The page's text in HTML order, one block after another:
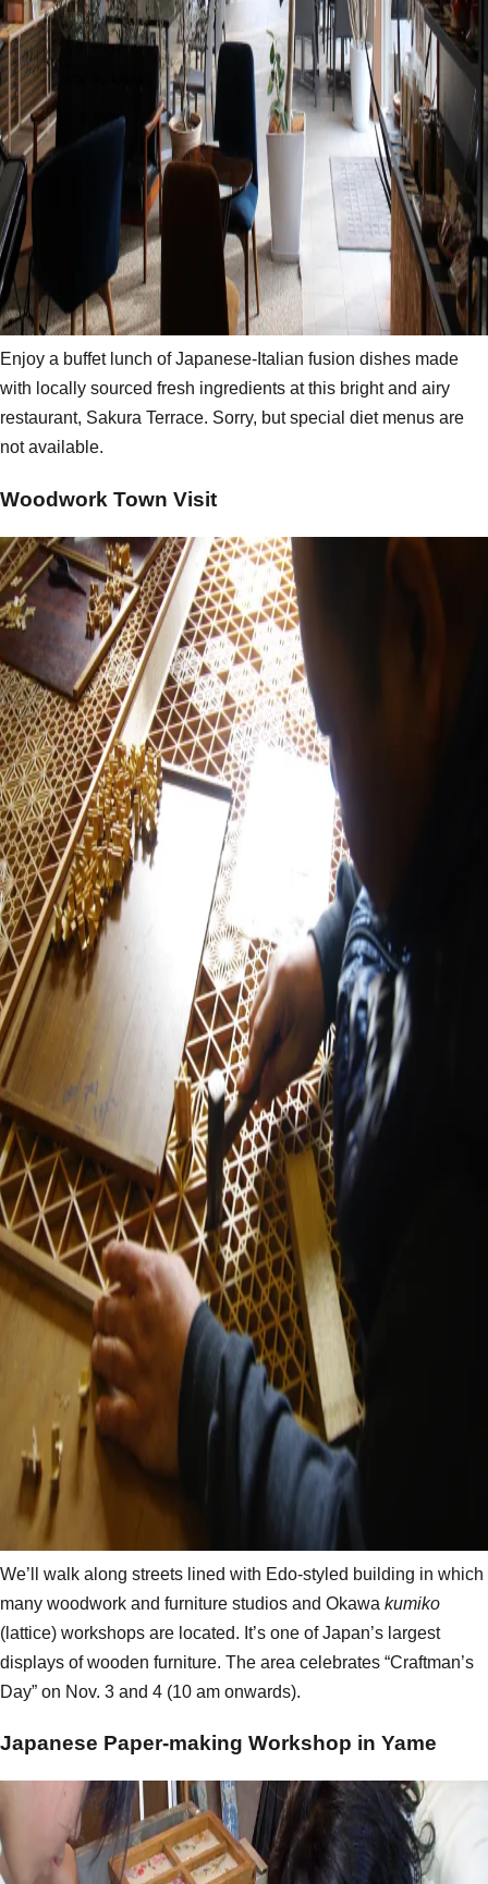
Enjoy a buffet lunch of Japanese-Italian fusion dishes made
with locally sourced fresh ingredients at this bright and airy
restaurant, Sakura Terrace. Sorry, but special diet menus are
not available.
Woodwork Town Visit
We’ll walk along streets lined with Edo-styled building in which
many woodwork and furniture studios and Okawa kumiko
(lattice) workshops are located. It’s one of Japan’s largest
displays of wooden furniture. The area celebrates “Craftman’s
Day” on Nov. 3 and 4 (10 am onwards).
Japanese Paper-making Workshop in Yame